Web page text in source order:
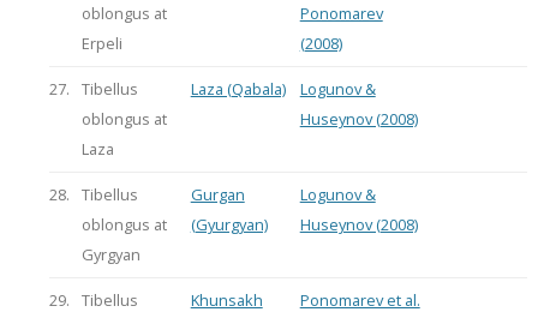
oblongus at
Erpeli
Ponomarev
(2008)
27.
Tibellus
oblongus at
Laza
Laza (Qabala)
Logunov &
Huseynov (2008)
28.
Tibellus
oblongus at
Gyrgyan
Gurgan
(Gyurgyan)
Logunov &
Huseynov (2008)
29.
Tibellus
Khunsakh
Ponomarev et al.